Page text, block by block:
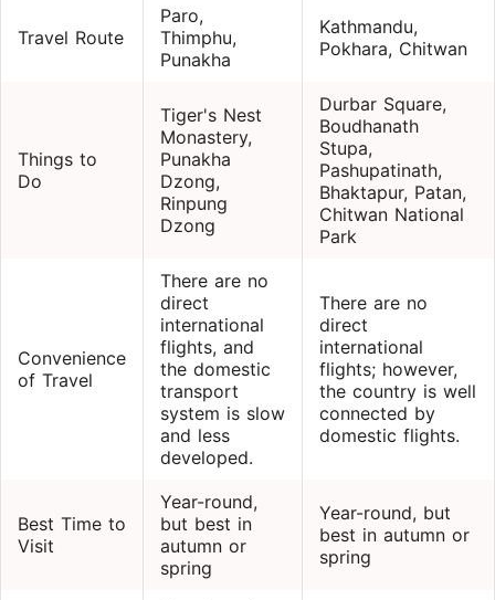
Travel Route
Paro,
Thimphu,
Punakha
Kathmandu,
Pokhara, Chitwan
Things to
Do
Tiger's Nest
Monastery,
Punakha
Dzong,
Rinpung
Dzong
Durbar Square,
Boudhanath
Stupa,
Pashupatinath,
Bhaktapur, Patan,
Chitwan National
Park
Convenience
of Travel
There are no
direct
international
flights, and
the domestic
transport
system is slow
and less
developed.
There are no
direct
international
flights; however,
the country is well
connected by
domestic flights.
Best Time to
Visit
Year-round,
but best in
autumn or
spring
Year-round, but
best in autumn or
spring